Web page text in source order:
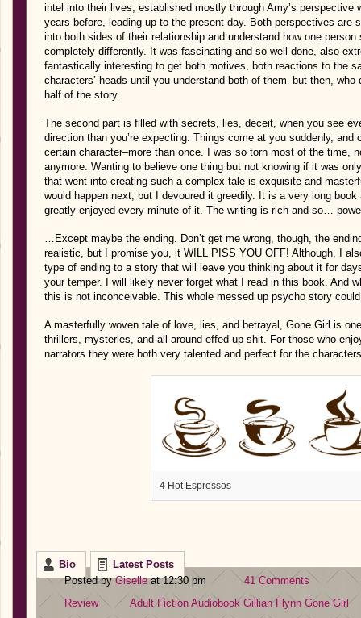
intel into their lives, established mostly through Amy’s
years before, leading up to the present day. Both perspectives are
into both sides of their relationship and understand how one
completely differently. It was fascinating and so well done, also
fantastically interesting to get both motives, both reactions to the
characters’ heads until you understand both of them–but then,
half of the story.
The second part is filled with secrets, lies, deceit, when you see
direction than you’re expecting. Things come at you suddenly,
certain character–more than once. I was so torn most of the time,
anymore. Wanting to believe one thing but not knowing if it was
that went into creating such a complex tale is exquisite and
would happen next, but I devoured it greedily. It is a very long
greatly enjoyed every minute of it. The writing is rich and so…
…Except maybe the ending. Don’t get me wrong, though, the
realistic, but I promise you, it WILL PISS YOU OFF! Although, I
type of ending to a story that will leave you thinking about it for
your temper. I will likely never forget what I read in this book. And
this is not inconceivable. This whole messed up psycho story
A masterfully woven tale of love, lies, and betrayal, Gone Girl is
thrillers, mysteries, and all around effed up shit. For those who
narrators they were both very talented and perfect for the
4 Hot Espressos
Bio
Latest Posts
Posted byGiselleat 12:30 pm
41 Comments
Review
Adult Fiction Audiobook Gillian Flynn Gone Girl